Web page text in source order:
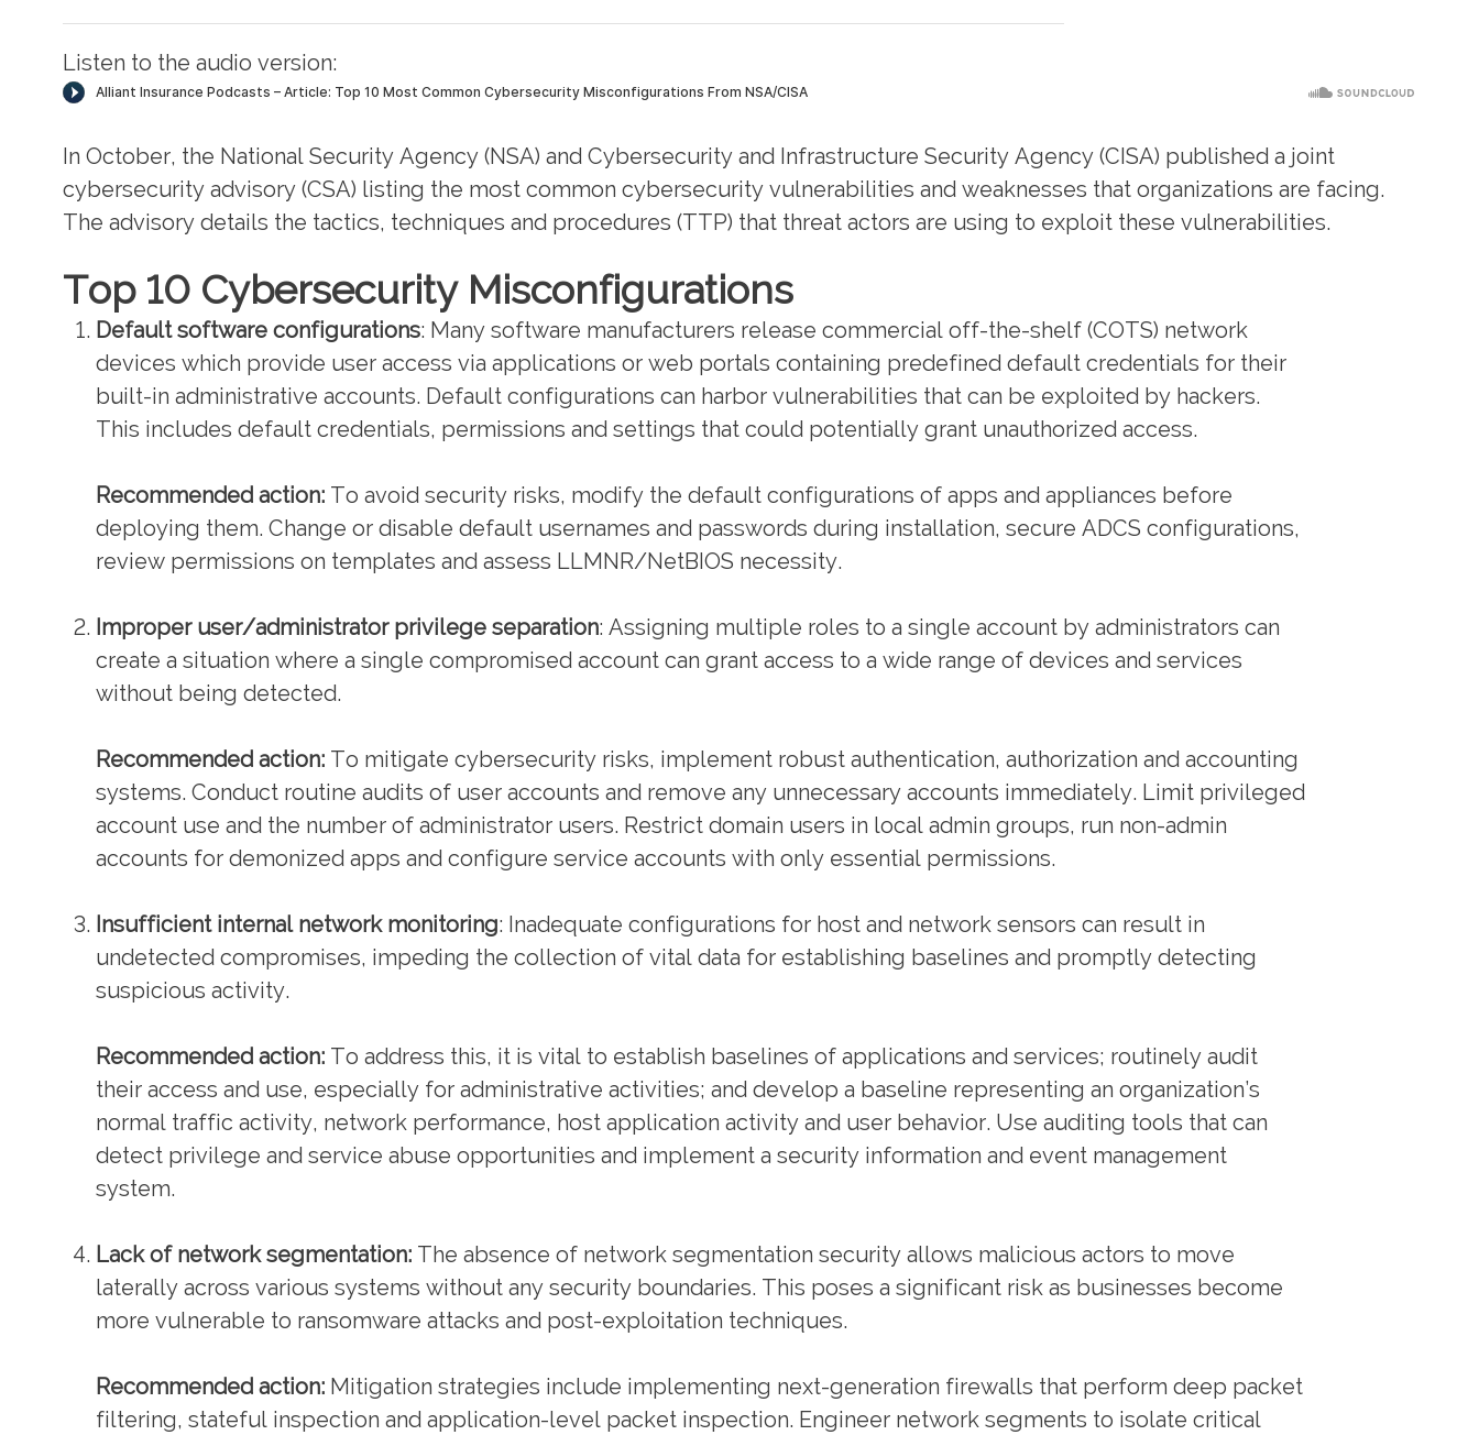
Listen to the audio version:
In October, the National Security Agency (NSA) and Cybersecurity and Infrastructure Security Agency (CISA) published a joint
cybersecurity advisory (CSA) listing the most common cybersecurity vulnerabilities and weaknesses that organizations are facing.
The advisory details the tactics, techniques and procedures (TTP) that threat actors are using to exploit these vulnerabilities.
Top 10 Cybersecurity Misconfigurations
Default software configurations: Many software manufacturers release commercial off-the-shelf (COTS) network
devices which provide user access via applications or web portals containing predefined default credentials for their
built-in administrative accounts. Default configurations can harbor vulnerabilities that can be exploited by hackers.
This includes default credentials, permissions and settings that could potentially grant unauthorized access.
Recommended action: To avoid security risks, modify the default configurations of apps and appliances before
deploying them. Change or disable default usernames and passwords during installation, secure ADCS configurations,
review permissions on templates and assess LLMNR/NetBIOS necessity.
Improper user/administrator privilege separation: Assigning multiple roles to a single account by administrators can
create a situation where a single compromised account can grant access to a wide range of devices and services
without being detected.
Recommended action: To mitigate cybersecurity risks, implement robust authentication, authorization and accounting
systems. Conduct routine audits of user accounts and remove any unnecessary accounts immediately. Limit privileged
account use and the number of administrator users. Restrict domain users in local admin groups, run non-admin
accounts for demonized apps and configure service accounts with only essential permissions.
Insufficient internal network monitoring: Inadequate configurations for host and network sensors can result in
undetected compromises, impeding the collection of vital data for establishing baselines and promptly detecting
suspicious activity.
Recommended action: To address this, it is vital to establish baselines of applications and services; routinely audit
their access and use, especially for administrative activities; and develop a baseline representing an organization’s
normal traffic activity, network performance, host application activity and user behavior. Use auditing tools that can
detect privilege and service abuse opportunities and implement a security information and event management
system.
Lack of network segmentation: The absence of network segmentation security allows malicious actors to move
laterally across various systems without any security boundaries. This poses a significant risk as businesses become
more vulnerable to ransomware attacks and post-exploitation techniques.
Recommended action: Mitigation strategies include implementing next-generation firewalls that perform deep packet
filtering, stateful inspection and application-level packet inspection. Engineer network segments to isolate critical